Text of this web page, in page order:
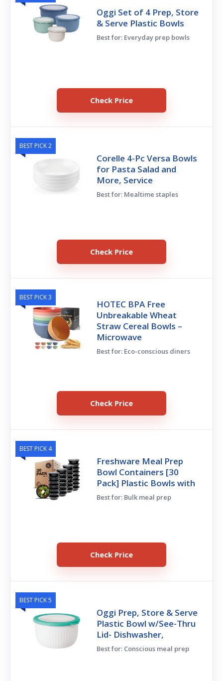
Oggi Set of 4 Prep, Store
& Serve Plastic Bowls
Best for: Everyday prep bowls
Check Price
BEST PICK 2
Corelle 4-Pc Versa Bowls
for Pasta Salad and
More, Service
Best for: Mealtime staples
Check Price
BEST PICK 3
HOTEC BPA Free
Unbreakable Wheat
Straw Cereal Bowls –
Microwave
Best for: Eco-conscious diners
Check Price
BEST PICK 4
Freshware Meal Prep
Bowl Containers [30
Pack] Plastic Bowls with
Best for: Bulk meal prep
Check Price
BEST PICK 5
Oggi Prep, Store & Serve
Plastic Bowl w/See-Thru
Lid- Dishwasher,
Best for: Conscious meal prep